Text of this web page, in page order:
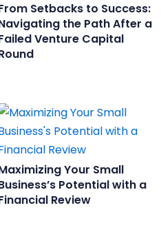
Setbacks to Success:
the Path After a
Venture Capital
Your Small
Potential with a
Review